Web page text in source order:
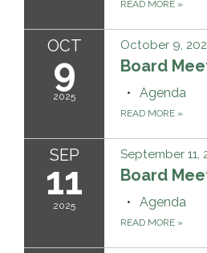
READ MORE »
OCT
9
2025
October 9,
Board
Agenda
READ MORE »
SEP
11
2025
September 11,
Board
Agenda
READ MORE »